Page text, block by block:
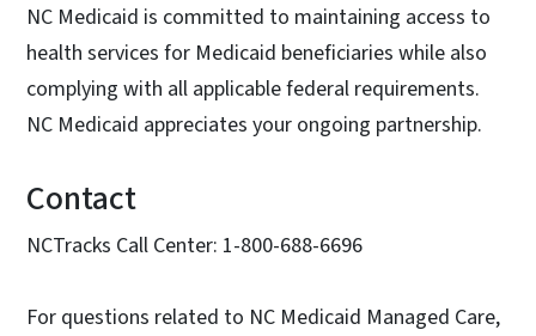
NC Medicaid is committed to maintaining access to
health services for Medicaid beneficiaries while also
complying with all applicable federal requirements.
NC Medicaid appreciates your ongoing partnership.
Contact
NCTracks Call Center: 1-800-688-6696
For questions related to NC Medicaid Managed Care,